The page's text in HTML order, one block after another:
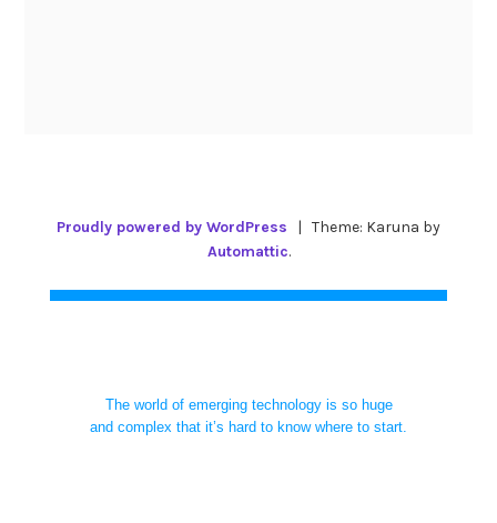
Proudly powered by WordPress
Theme: Karuna by
Automattic.
The world of emerging technology is so huge
and complex that it’s hard to know where to start.